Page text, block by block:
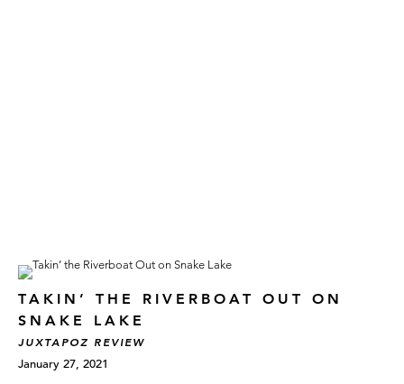
TAKIN’ THE RIVERBOAT OUT ON
SNAKE LAKE
JUXTAPOZ REVIEW
January 27, 2021